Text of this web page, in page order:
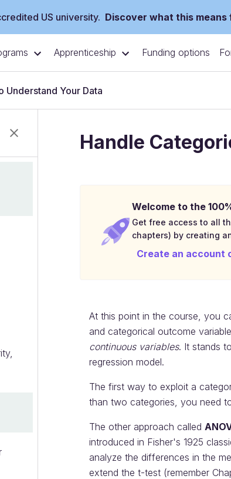
US university. Discover what this means
Apprenticeship Funding options
Understand Your Data
Handle
Welcome to the
Get free access to all
chapters) by creating
Create an account
At this point in the course, you
and categorical outcome
continuous variables. It stands
regression model.
The first way to exploit a
than two categories, you need
The other approach called
introduced in Fisher's 1925
analyze the differences in the
extend the t-test (remember